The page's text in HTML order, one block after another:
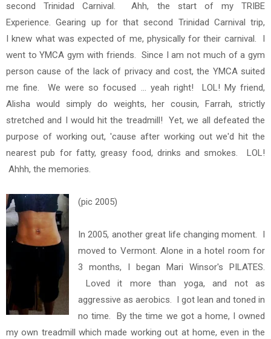
second Trinidad Carnival. Ahh, the start of my TRIBE
Experience. Gearing up for that second Trinidad Carnival trip,
I knew what was expected of me, physically for their carnival. I
went to YMCA gym with friends. Since I am not much of a gym
person cause of the lack of privacy and cost, the YMCA suited
me fine. We were so focused ... yeah right! LOL! My friend,
Alisha would simply do weights, her cousin, Farrah, strictly
stretched and I would hit the treadmill! Yet, we all defeated the
purpose of working out, 'cause after working out we'd hit the
nearest pub for fatty, greasy food, drinks and smokes. LOL!
Ahhh, the memories.
(pic 2005)
In 2005, another great life changing moment. I
moved to Vermont. Alone in a hotel room for
3 months, I began Mari Winsor's PILATES.
Loved it more than yoga, and not as
aggressive as aerobics. I got lean and toned in
no time. By the time we got a home, I owned
my own treadmill which made working out at home, even in the